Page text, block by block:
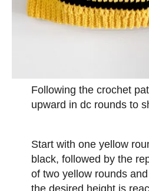
Following the crochet
upward in dc rounds to
Start with one yellow
black, followed by the
of two yellow rounds
the desired height is